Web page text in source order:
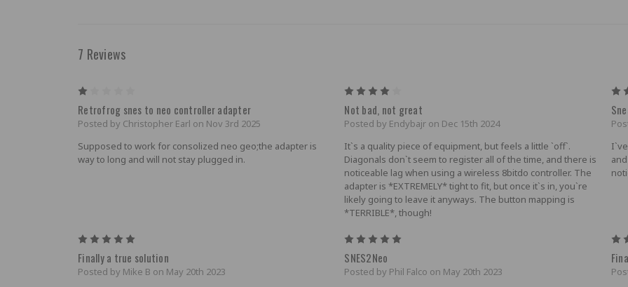
7 Reviews
Retrofrog snes to neo controller adapter
Posted by Christopher Earl on Nov 3rd 2025
Supposed to work for consolized neo geo;the adapter is
way to long and will not stay plugged in.
Not bad, not great
Posted by Endybajr on Dec 15th 2024
It`s a quality piece of equipment, but feels a little `off`.
Diagonals don`t seem to register all of the time, and there is
noticeable lag when using a wireless 8bitdo controller. The
adapter is *EXTREMELY* tight to fit, but once it`s in, you`re
likely going to leave it anyways. The button mapping is
*TERRIBLE*, though!
Finally a true solution
Posted by Mike B on May 20th 2023
SNES2Neo
Posted by Phil Falco on May 20th 2023